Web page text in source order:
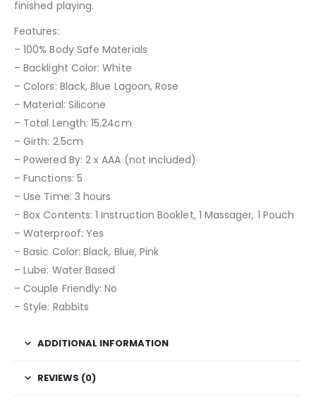
finished playing.
Features:
– 100% Body Safe Materials
– Backlight Color: White
– Colors: Black, Blue Lagoon, Rose
– Material: Silicone
– Total Length: 15.24cm
– Girth: 2.5cm
– Powered By: 2 x AAA (not included)
– Functions: 5
– Use Time: 3 hours
– Box Contents: 1 Instruction Booklet, 1 Massager, 1 Pouch
– Waterproof: Yes
– Basic Color: Black, Blue, Pink
– Lube: Water Based
– Couple Friendly: No
– Style: Rabbits
ADDITIONAL INFORMATION
REVIEWS (0)